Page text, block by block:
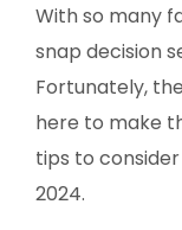
With so many
snap decision
Fortunately,
here to make
tips to
2024.